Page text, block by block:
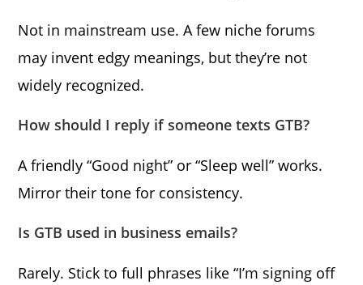
Not in mainstream use. A few niche forums
may invent edgy meanings, but they’re not
widely recognized.
How should I reply if someone texts GTB?
A friendly “Good night” or “Sleep well” works.
Mirror their tone for consistency.
Is GTB used in business emails?
Rarely. Stick to full phrases like “I’m signing off